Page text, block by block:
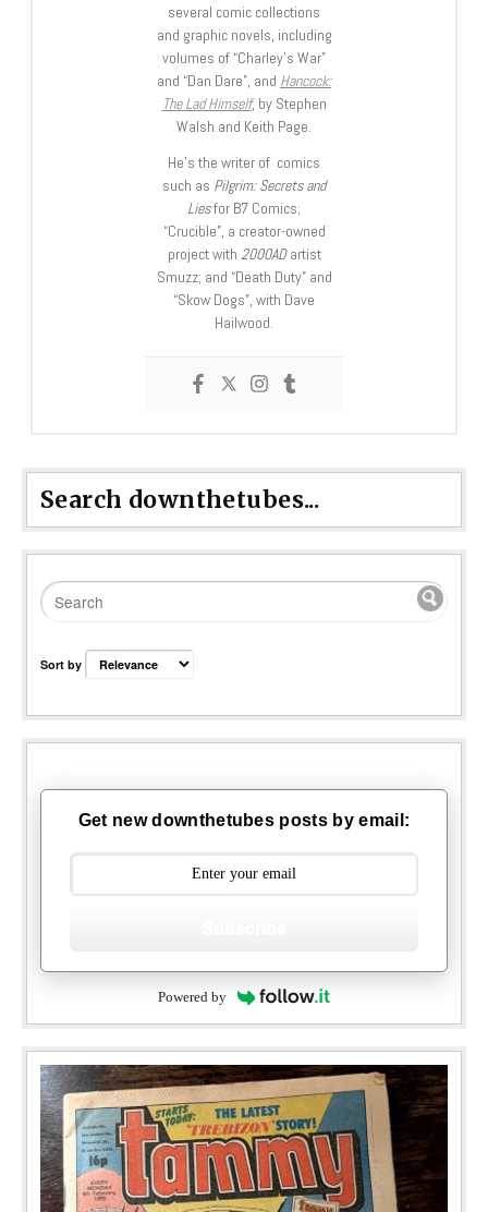
several comic collections
and graphic novels, including
volumes of “Charley’s War”
and “Dan Dare”, and Hancock:
The Lad Himself, by Stephen
Walsh and Keith Page.
He’s the writer of comics
such as Pilgrim: Secrets and
Liesfor B7 Comics;
“Crucible”, a creator-owned
project with 2000ADartist
Smuzz; and “Death Duty” and
“Skow Dogs”, with Dave
Hailwood.
Search downthetubes...
Sort by
Get new downthetubes posts by email:
Powered by